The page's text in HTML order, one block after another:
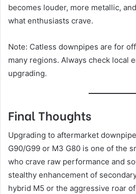
becomes louder, more metallic,
what enthusiasts crave.
Note: Catless downpipes are for
many regions. Always check local
upgrading.
Final Thoughts
Upgrading to aftermarket
G90/G99 or M3 G80 is one of the
who crave raw performance and
stealthy enhancement of
hybrid M5 or the aggressive roar